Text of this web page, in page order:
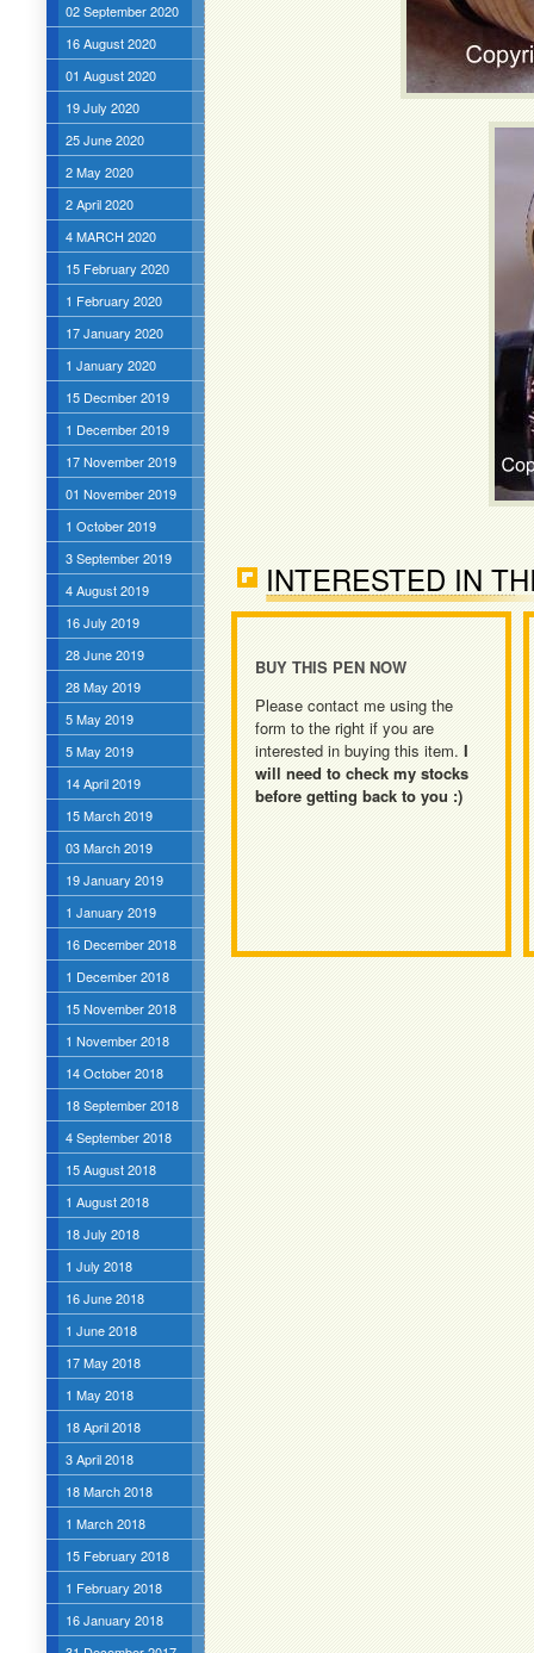
02 September 2020
16 August 2020
01 August 2020
19 July 2020
25 June 2020
2 May 2020
2 April 2020
4 MARCH 2020
15 February 2020
1 February 2020
17 January 2020
1 January 2020
15 Decmber 2019
1 December 2019
17 November 2019
01 November 2019
1 October 2019
3 September 2019
4 August 2019
16 July 2019
28 June 2019
28 May 2019
5 May 2019
5 May 2019
14 April 2019
15 March 2019
03 March 2019
19 January 2019
1 January 2019
16 December 2018
1 December 2018
15 November 2018
1 November 2018
14 October 2018
18 September 2018
4 September 2018
15 August 2018
1 August 2018
18 July 2018
1 July 2018
16 June 2018
1 June 2018
17 May 2018
1 May 2018
18 April 2018
3 April 2018
18 March 2018
1 March 2018
15 February 2018
1 February 2018
16 January 2018
INTERESTED IN
BUY THIS PEN NOW
Please contact me using the
form to the right if you are
interested in buying this item. I
will need to check my stocks
before getting back to you :)